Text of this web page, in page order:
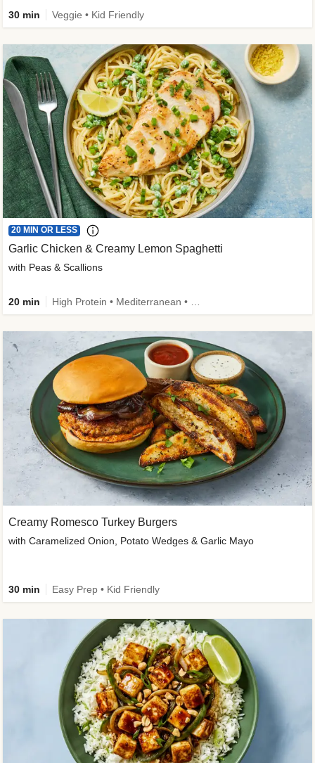
30 min Veggie • Kid Friendly
20 MIN OR LESS
Garlic Chicken & Creamy Lemon Spaghetti
with Peas & Scallions
20 min
Creamy Romesco Turkey Burgers
with Caramelized Onion, Potato Wedges & Garlic Mayo
30 min Easy Prep • Kid Friendly